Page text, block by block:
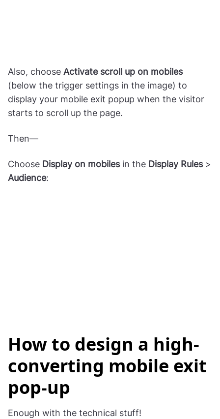
Also, choose Activate scroll up on mobiles
(below the trigger settings in the image) to
display your mobile exit popup when the visitor
starts to scroll up the page.
Then—
Choose Display on mobilesin the Display Rules>
Audience:
How to design a high-
converting mobile exit
pop-up
Enough with the technical stuff!